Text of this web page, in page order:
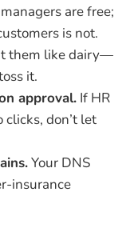
are free;
is not.
them like dairy—
it.
approval. If HR
don’t let
Your DNS
insurance